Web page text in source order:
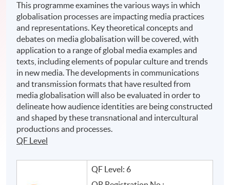
This programme examines the various ways in which
globalisation processes are impacting media practices
and representations. Key theoretical concepts and
debates on media globalisation will be covered, with
application to a range of global media examples and
texts, including elements of popular culture and trends
in new media. The developments in communications
and transmission formats that have resulted from
media globalisation will also be evaluated in order to
delineate how audience identities are being constructed
and shaped by these transnational and intercultural
productions and processes.
QF Level
QF Level: 6